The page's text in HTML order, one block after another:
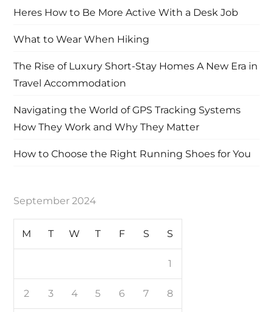
Heres How to Be More Active With a Desk Job
What to Wear When Hiking
The Rise of Luxury Short-Stay Homes A New Era in
Travel Accommodation
Navigating the World of GPS Tracking Systems
How They Work and Why They Matter
How to Choose the Right Running Shoes for You
September 2024
M T W T F S S
1
2 3 4 5 6 7 8